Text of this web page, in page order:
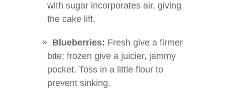
with sugar incorporates air, giving
the cake lift.
Blueberries: Fresh give a firmer
bite; frozen give a juicier, jammy
pocket. Toss in a little flour to
prevent sinking.